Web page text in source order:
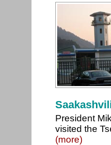
President
visited the
(more)